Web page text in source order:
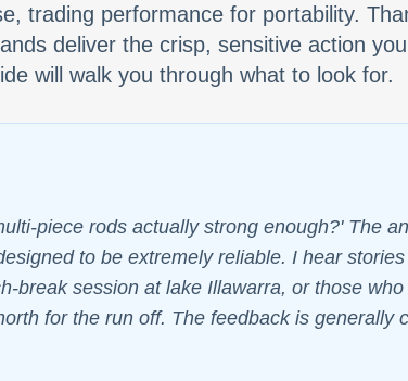
trading performance for portability.
deliver the crisp, sensitive action
will walk you through what to look for.
piece rods actually strong enough?' The
to be extremely reliable. I hear
break session at lake Illawarra, or those
for the run off. The feedback is generally